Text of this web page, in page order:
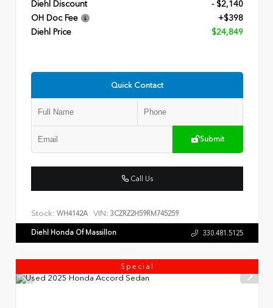
Diehl Discount
- $2,140
OH Doc Fee
+$398
Diehl Price
$24,849
Quick Contact
Submit
Call Us
Stock: WH4142A VIN: 3CZRZ2H59RM745259
Diehl Honda Of Massillon 330.481.5125
Special